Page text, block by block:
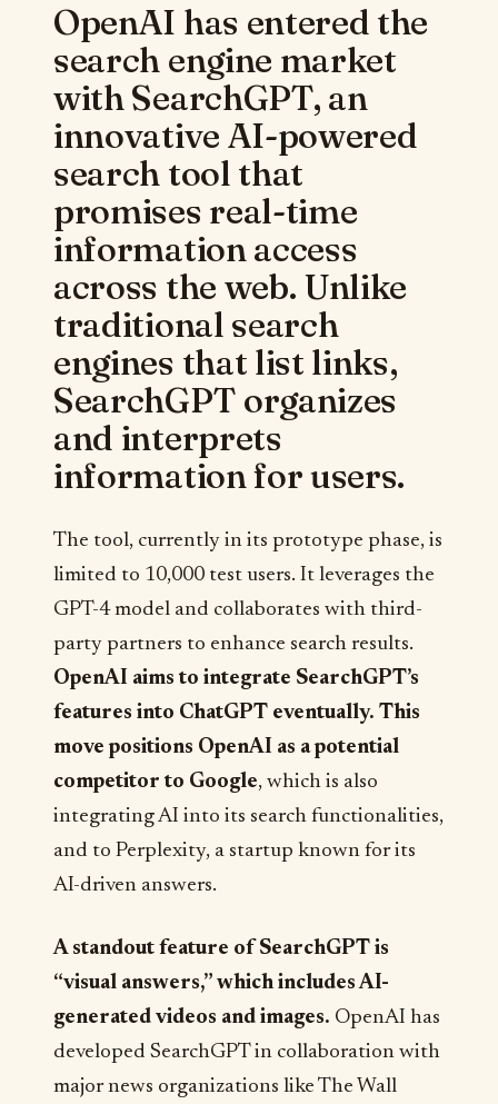
OpenAI has entered the
search engine market
with SearchGPT, an
innovative AI-powered
search tool that
promises real-time
information access
across the web. Unlike
traditional search
engines that list links,
SearchGPT organizes
and interprets
information for users.
The tool, currently in its prototype phase, is
limited to 10,000 test users. It leverages the
GPT-4 model and collaborates with third-
party partners to enhance search results.
OpenAI aims to integrate SearchGPT’s
features into ChatGPT eventually. This
move positions OpenAI as a potential
competitor to Google, which is also
integrating AI into its search functionalities,
and to Perplexity, a startup known for its
AI-driven answers.
A standout feature of SearchGPT is
“visual answers,” which includes AI-
generated videos and images. OpenAI has
developed SearchGPT in collaboration with
major news organizations like The Wall